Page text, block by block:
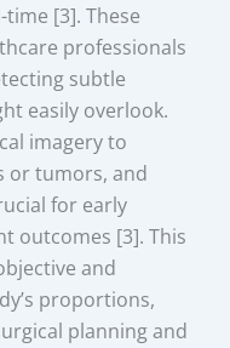
[3]. These
professionals
subtle
easily overlook.
imagery to
or tumors, and
for early
outcomes [3]. This
and
proportions,
planning and